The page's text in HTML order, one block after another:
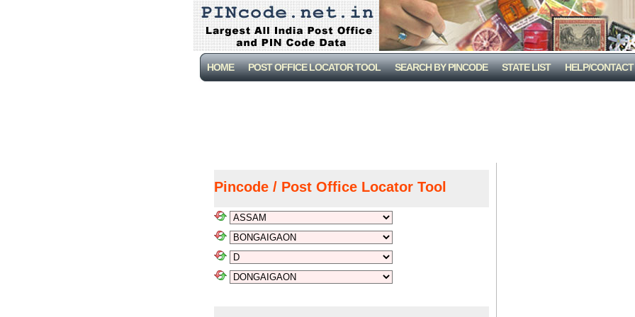
HOME POST OFFICE LOCATOR TOOL SEARCH BY PINCODE STATE LIST HELP/CONTACT
Pincode / Post Office Locator Tool